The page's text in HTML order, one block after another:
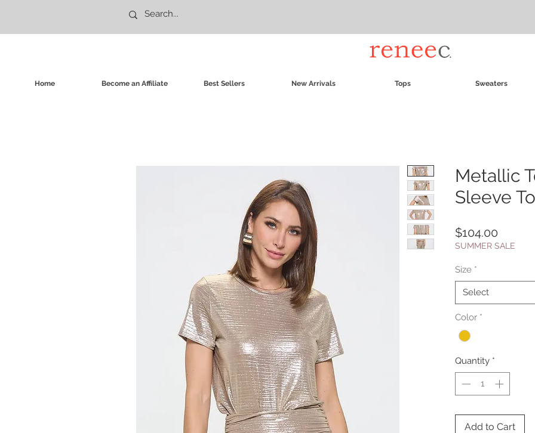
Home Become an Affiliate Best Sellers New Arrivals Tops Sweaters
Metallic
Sleeve
$104.00
SUMMER SALE
Size *
Select
Color *
Quantity *
Add to Cart